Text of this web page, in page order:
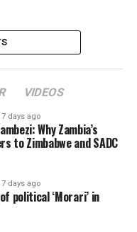
VIDEOS
7 days ago
Why Zambia’s
to Zimbabwe and SADC
7 days ago
political ‘Morari’ in